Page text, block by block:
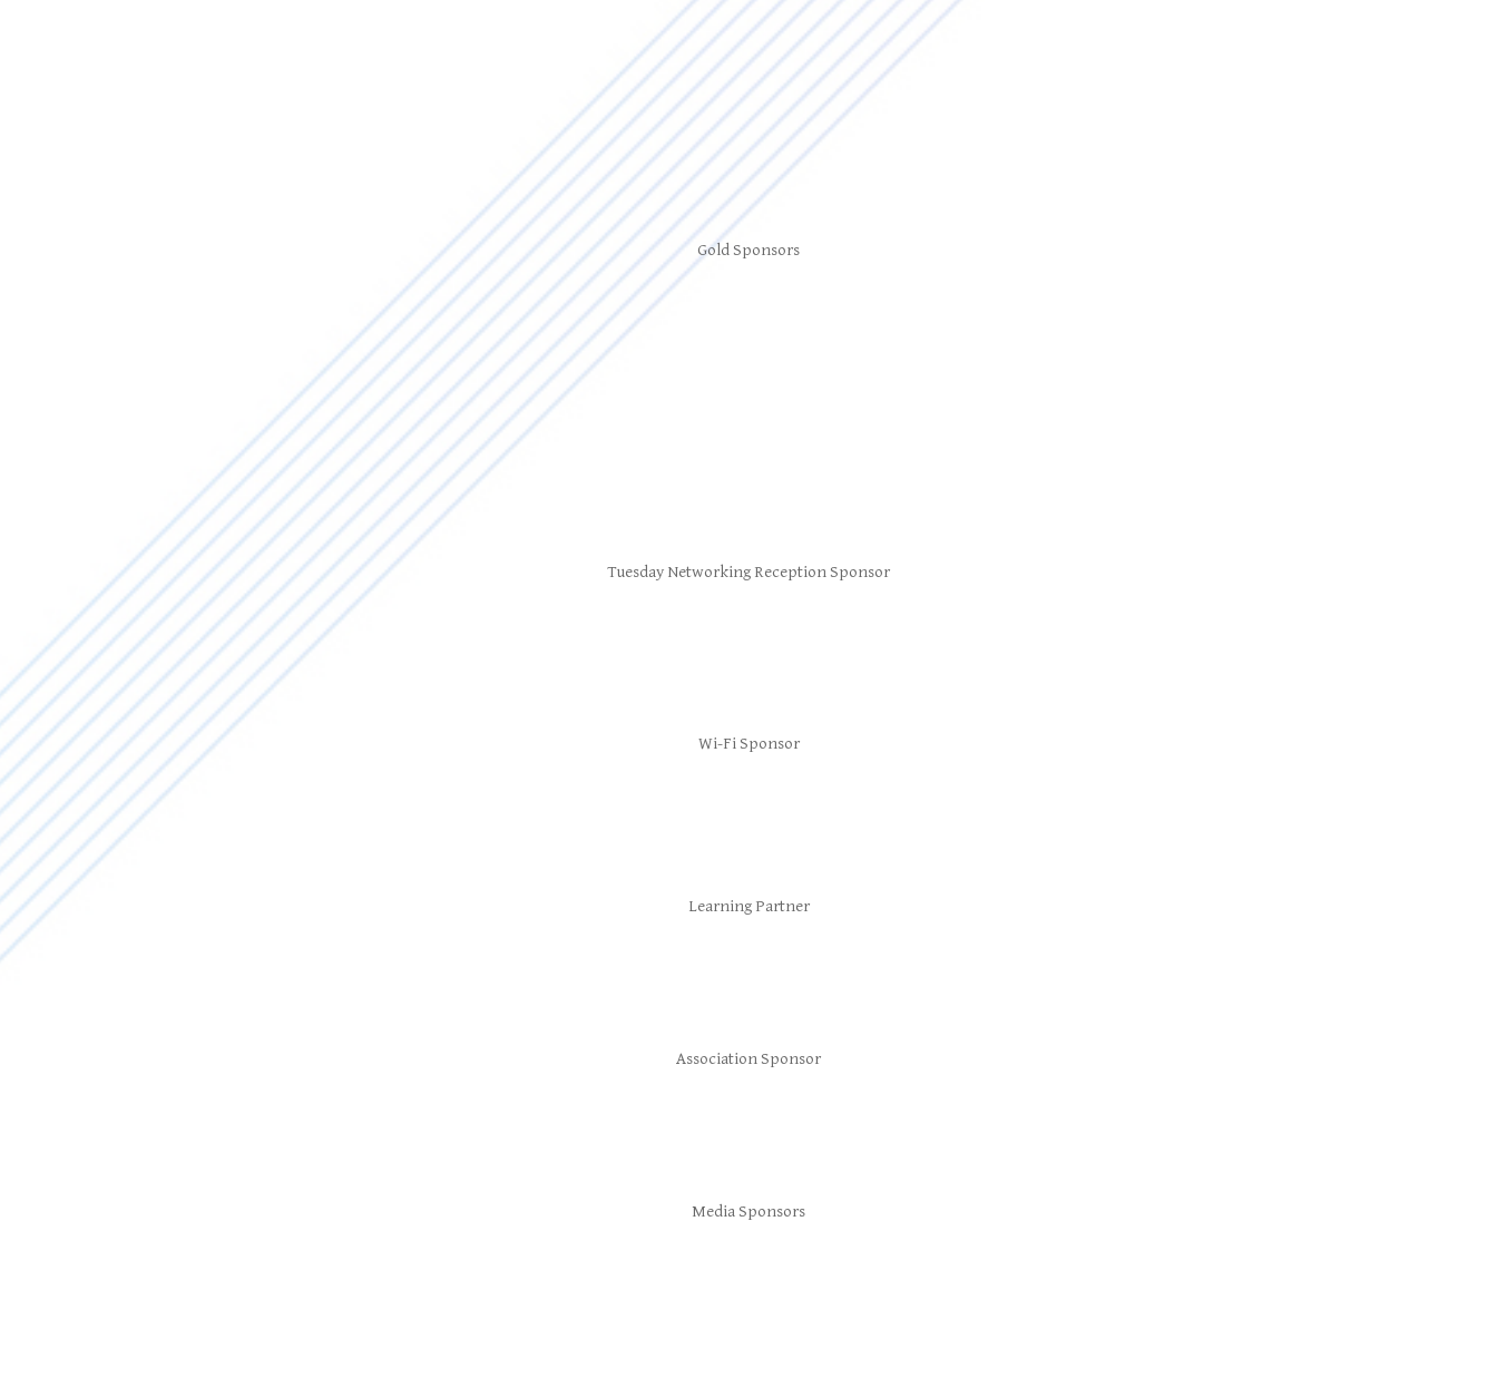
Gold Sponsors
Tuesday Networking Reception Sponsor
Wi-Fi Sponsor
Learning Partner
Association Sponsor
Media Sponsors